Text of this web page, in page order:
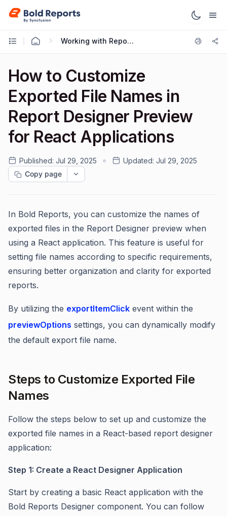
Working with Reports
How to Customize
Exported File Names in
Report Designer Preview
for React Applications
Published: Jul 29, 2025 Updated: Jul 29, 2025
Copy page
In Bold Reports, you can customize the names of
exported files in the Report Designer preview when
using a React application. This feature is useful for
setting file names according to specific requirements,
ensuring better organization and clarity for exported
reports.
By utilizing the exportItemClick event within the
previewOptions settings, you can dynamically modify
the default export file name.
Steps to Customize Exported File
Names
Follow the steps below to set up and customize the
exported file names in a React-based report designer
application:
Step 1: Create a React Designer Application
Start by creating a basic React application with the
Bold Reports Designer component. You can follow